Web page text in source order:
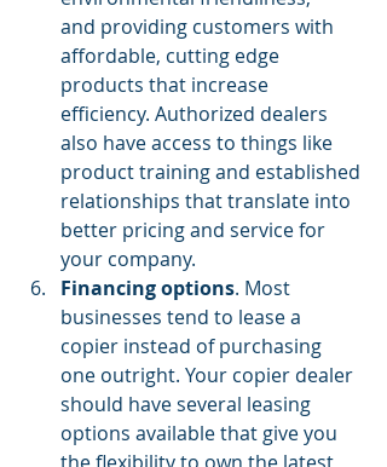
and providing customers with
affordable, cutting edge
products that increase
efficiency. Authorized dealers
also have access to things like
product training and established
relationships that translate into
better pricing and service for
your company.
Financing options. Most
businesses tend to lease a
copier instead of purchasing
one outright. Your copier dealer
should have several leasing
options available that give you